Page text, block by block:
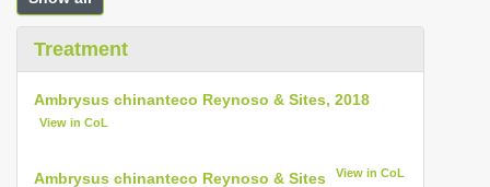
Treatment
Ambrysus chinanteco Reynoso & Sites, 2018
View in CoL
Ambrysus chinanteco Reynoso & Sites View in CoL